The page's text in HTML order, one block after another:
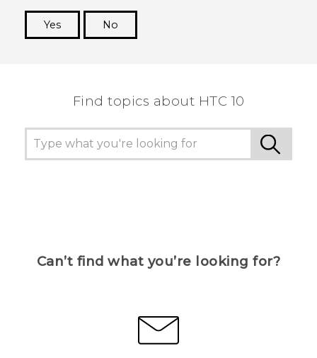
Yes
No
Find topics about HTC 10
Can’t find what you’re looking for?